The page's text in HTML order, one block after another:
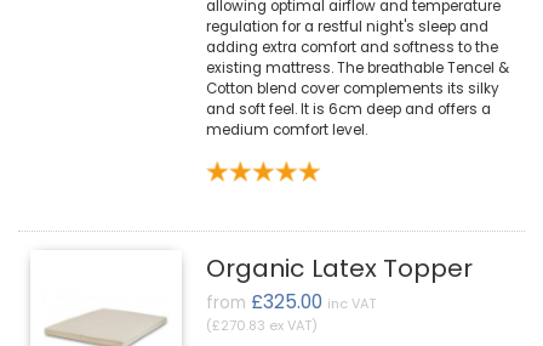
allowing optimal airflow and temperature
regulation for a restful night's sleep and
adding extra comfort and softness to the
existing mattress. The breathable Tencel &
Cotton blend cover complements its silky
and soft feel. It is 6cm deep and offers a
medium comfort level.
Organic Latex Topper
from £325.00 inc VAT
(£270.83 ex VAT)